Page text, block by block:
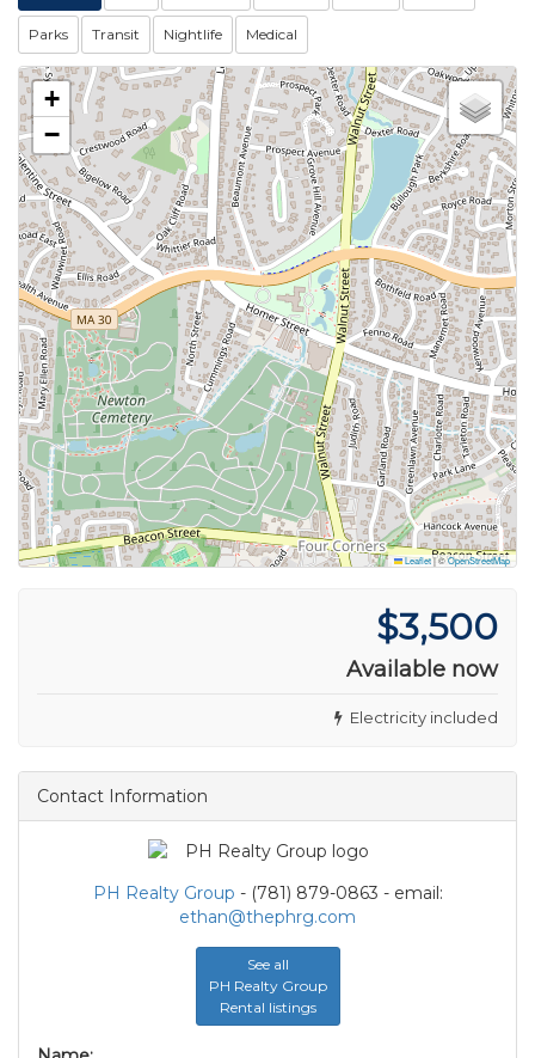
Parks Transit Nightlife Medical
+
−
Leaflet|©OpenStreetMap
$3,500
Available now
Electricity included
Contact Information
PH Realty Group - (781) 879-0863 - email:
ethan@thephrg.com
See all
PH Realty Group
Rental listings